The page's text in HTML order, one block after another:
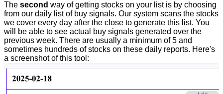
The second way of getting stocks on your list is by choosing
from our daily list of buy signals. Our system scans the stocks
we cover every day after the close to generate this list. You
will be able to see actual buy signals generated over the
previous week. There are usually a minimum of 5 and
sometimes hundreds of stocks on these daily reports. Here's
a screenshot of this tool: